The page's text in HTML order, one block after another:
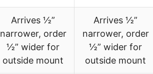
Arrives ½”
narrower, order
½” wider for
outside mount
Arrives ½”
narrower, order
½” wider for
outside mount